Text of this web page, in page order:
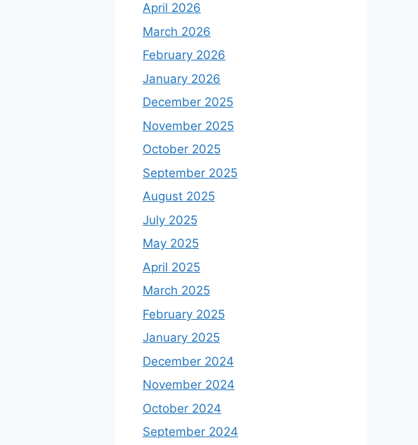
April 2026
March 2026
February 2026
January 2026
December 2025
November 2025
October 2025
September 2025
August 2025
July 2025
May 2025
April 2025
March 2025
February 2025
January 2025
December 2024
November 2024
October 2024
September 2024